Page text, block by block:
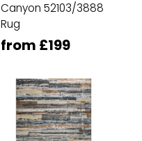
Canyon 52103/3888
Rug
from £199